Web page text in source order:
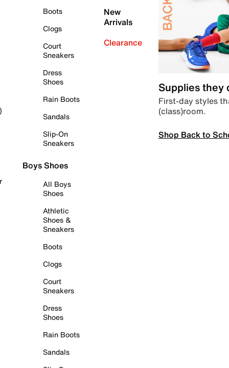
Boots
Clogs
Court
Sneakers
Dress
Shoes
Rain Boots
Sandals
Slip-On
Sneakers
Boys Shoes
All Boys
Shoes
Athletic
Shoes &
Sneakers
Boots
Clogs
Court
Sneakers
Dress
Shoes
Rain Boots
Sandals
New
Arrivals
Clearance
Supplies they
First-day styles
(class)room.
Shop Back to